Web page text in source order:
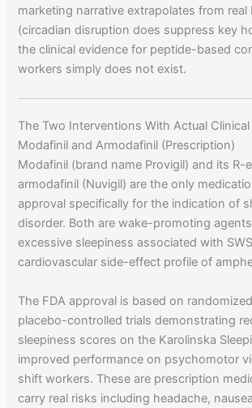
marketing narrative extrapolates from real
(circadian disruption does suppress key
the clinical evidence for peptide-based
workers simply does not exist.
The Two Interventions With Actual Clinical
Modafinil and Armodafinil (Prescription)
Modafinil (brand name Provigil) and its R-
armodafinil (Nuvigil) are the only
approval specifically for the indication of
disorder. Both are wake-promoting
excessive sleepiness associated with
cardiovascular side-effect profile of
The FDA approval is based on
placebo-controlled trials demonstrating
sleepiness scores on the Karolinska
improved performance on psychomotor
shift workers. These are prescription
carry real risks including headache,